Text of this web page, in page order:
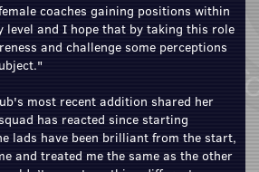
coaches gaining positions within
level and I hope that by taking this role
and challenge some perceptions
most recent addition shared her
has reacted since starting
lads have been brilliant from the start,
and treated me the same as the other